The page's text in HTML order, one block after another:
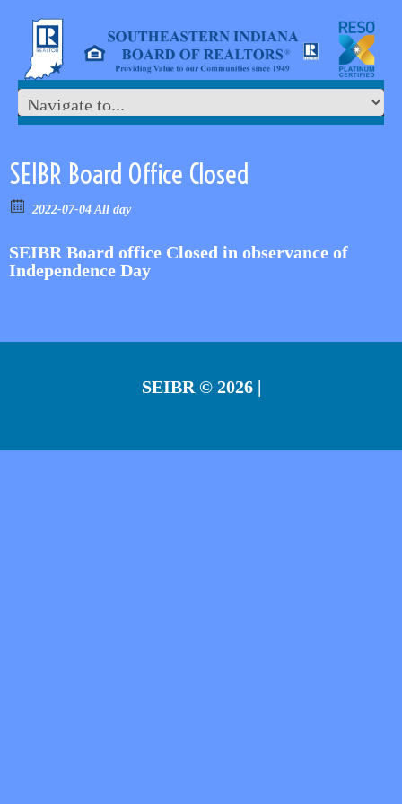
SEIBR Board Office Closed
2022-07-04 All day
SEIBR Board office Closed in observance of
Independence Day
SEIBR © 2026 |